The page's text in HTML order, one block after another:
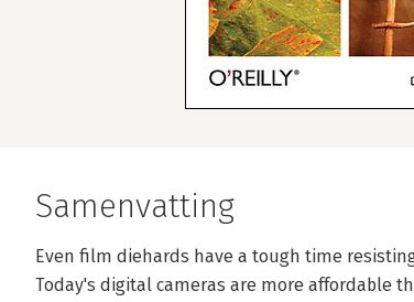
Samenvatting
Even film diehards have a tough time
Today's digital cameras are more affordable